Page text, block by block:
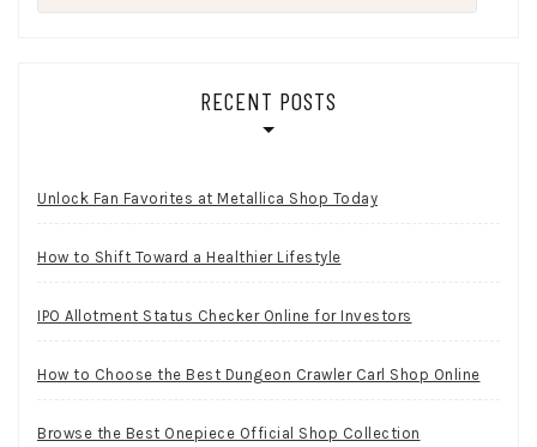
for:
RECENT POSTS
Unlock Fan Favorites at Metallica Shop Today
How to Shift Toward a Healthier Lifestyle
IPO Allotment Status Checker Online for Investors
How to Choose the Best Dungeon Crawler Carl Shop Online
Browse the Best Onepiece Official Shop Collection